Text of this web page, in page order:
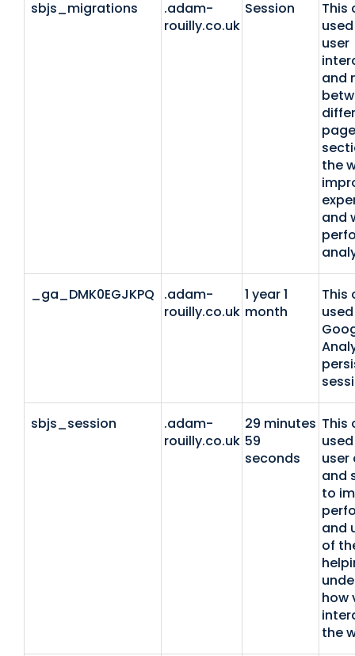
sbjs_migrations
.adam-
rouilly.co.uk
Session
This
user
and
the
and
_ga_DMK0EGJKPQ
.adam-
rouilly.co.uk
1 year 1
month
This
sbjs_session
.adam-
rouilly.co.uk
29 minutes
59
seconds
This
user
and
to
and
of
how
the